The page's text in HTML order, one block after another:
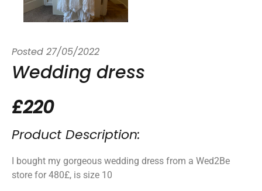
Posted 27/05/2022
Wedding dress
£220
Product Description:
I bought my gorgeous wedding dress from a Wed2Be
store for 480£, is size 10